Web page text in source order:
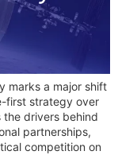
marks a major shift
first strategy over
the drivers behind
partnerships,
competition on